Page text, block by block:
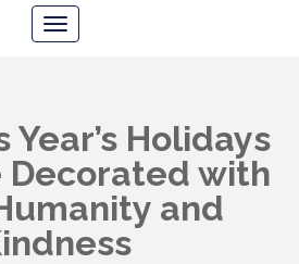
Navigacija
Year’s Holidays
Decorated with
and